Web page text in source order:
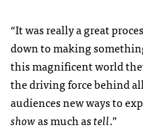
“It was really a great
down to making
this magnificent world
the driving force behind
audiences new ways to
showas much astell.”